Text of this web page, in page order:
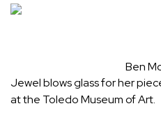
Ben
Jewel blows glass for her
at the Toledo Museum of Art.